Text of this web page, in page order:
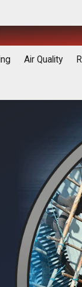
Air Quality